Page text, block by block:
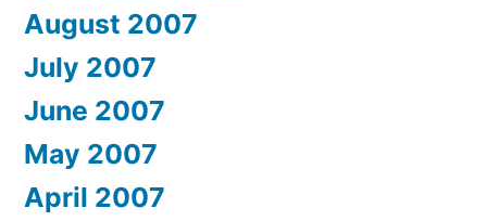
August 2007
July 2007
June 2007
May 2007
April 2007